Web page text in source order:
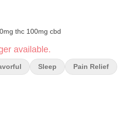
thc 100mg cbd
available.
Sleep Pain Relief